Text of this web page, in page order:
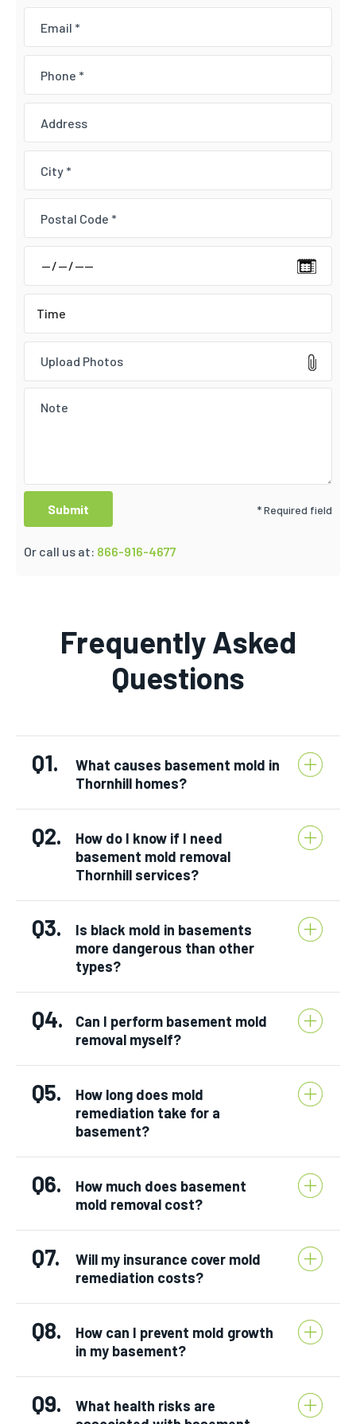
Upload Photos
* Required field
Or call us at: 866-916-4677
Frequently Asked
Questions
Q1.
What causes basement mold in
Thornhill homes?
Q2.
How do I know if I need
basement mold removal
Thornhill services?
Q3.
Is black mold in basements
more dangerous than other
types?
Q4.
Can I perform basement mold
removal myself?
Q5.
How long does mold
remediation take for a
basement?
Q6.
How much does basement
mold removal cost?
Q7.
Will my insurance cover mold
remediation costs?
Q8.
How can I prevent mold growth
in my basement?
Q9.
What health risks are